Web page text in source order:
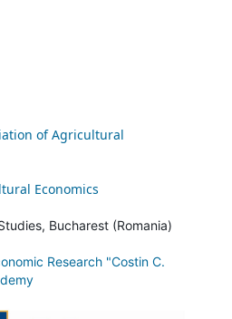
of Agricultural
Economics
Bucharest (Romania)
Research "Costin C.